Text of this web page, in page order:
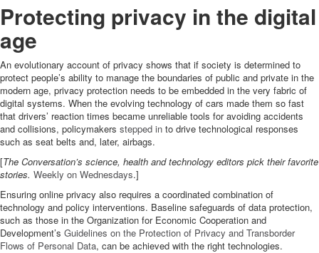
Protecting privacy in the digital
age
An evolutionary account of privacy shows that if society is determined to
protect people’s ability to manage the boundaries of public and private in the
modern age, privacy protection needs to be embedded in the very fabric of
digital systems. When the evolving technology of cars made them so fast
that drivers’ reaction times became unreliable tools for avoiding accidents
and collisions, policymakers stepped in to drive technological responses
such as seat belts and, later, airbags.
[The Conversation’s science, health and technology editors pick their favorite
stories. Weekly on Wednesdays.]
Ensuring online privacy also requires a coordinated combination of
technology and policy interventions. Baseline safeguards of data protection,
such as those in the Organization for Economic Cooperation and
Development’s Guidelines on the Protection of Privacy and Transborder
Flows of Personal Data, can be achieved with the right technologies.